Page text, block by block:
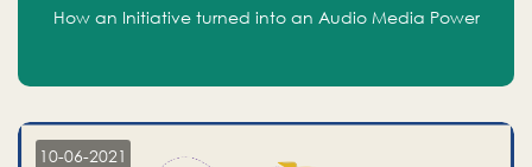
How an Initiative turned into an Audio Media Power
10-06-2021